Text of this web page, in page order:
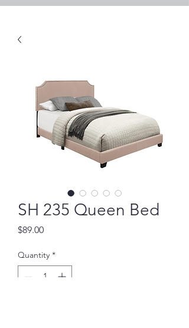
SH 235 Queen Bed
$89.00Price
Quantity *